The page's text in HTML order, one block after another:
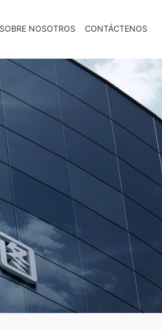
SOBRE NOSOTROS CONTÁCTENOS